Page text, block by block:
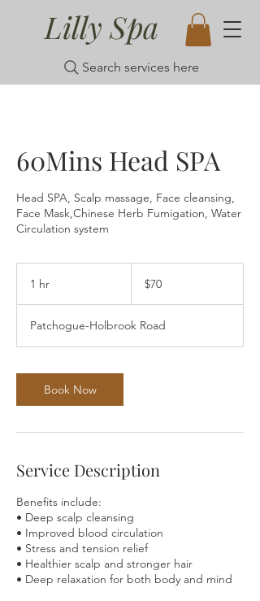
Lilly Spa
Search services here
60Mins Head SPA
Head SPA, Scalp massage, Face cleansing,
Face Mask,Chinese Herb Fumigation, Water
Circulation system
1 hr
dollars$70
Patchogue-Holbrook Road
Book Now
Service Description
Benefits include:
• Deep scalp cleansing
• Improved blood circulation
• Stress and tension relief
• Healthier scalp and stronger hair
• Deep relaxation for both body and mind